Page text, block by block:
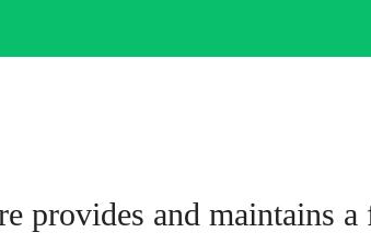
provides and maintains